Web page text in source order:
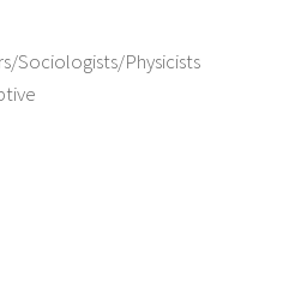
Sociologists/Physicists